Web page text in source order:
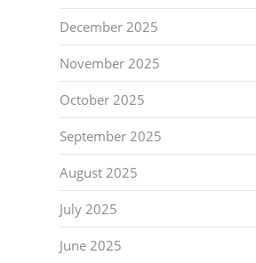
December 2025
November 2025
October 2025
September 2025
August 2025
July 2025
June 2025